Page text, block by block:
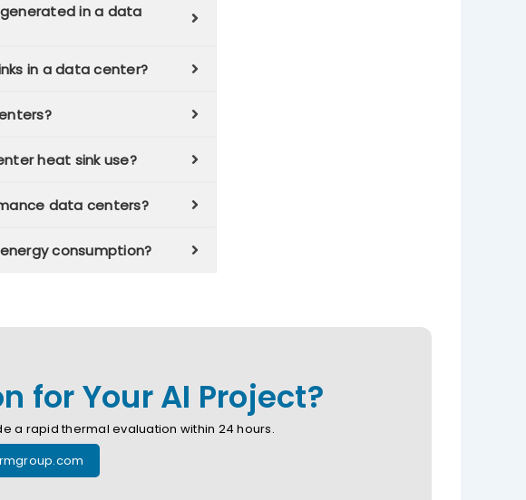
in a data
in a data center?
heat sink use?
data centers?
consumption?
for Your AI Project?
a rapid thermal evaluation within 24 hours.